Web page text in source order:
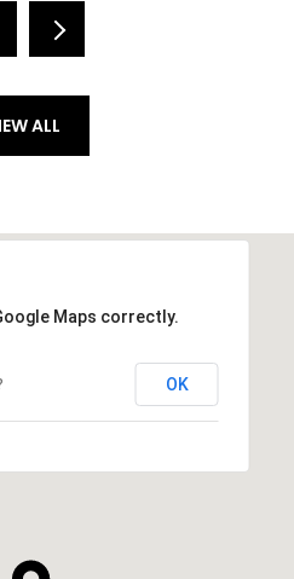
ALL
Maps correctly.
OK